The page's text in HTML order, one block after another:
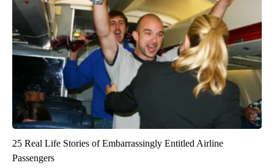
25 Real Life Stories of Embarrassingly Entitled Airline
Passengers